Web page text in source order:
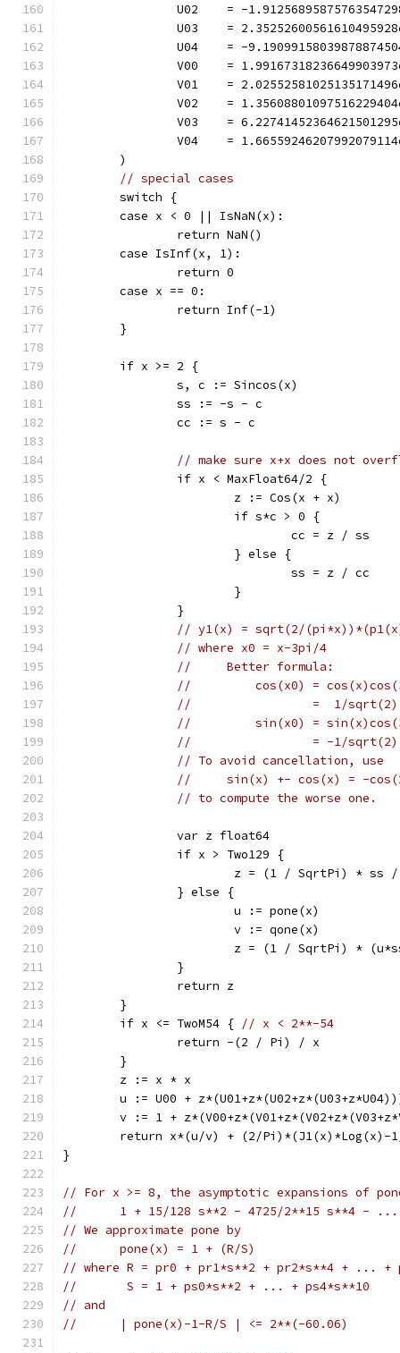
U02    = -
U03    =
U04    = -
V00    =
V01    =
V02    =
V03    =
V04    =
	)
// special cases
	switch {
	case x < 0 || IsNaN(x):
		return NaN()
	case IsInf(x, 1):
		return 0
	case x == 0:
		return Inf(-1)
	}
	if x >= 2 {
		s, c := Sincos(x)
		ss := -s - c
		cc := s - c
// make sure x+x does not
		if x < MaxFloat64/2 {
			z := Cos(x + x)
			if s*c > 0 {
				cc = z / ss
			} else {
				ss = z / cc
			}
		}
// y1(x) = sqrt(2/
// where x0 = x-3pi/4
//     Better formula:
//         cos(x0) =
//                 =  1/sqrt(2)
//         sin(x0) =
//                 = -1/sqrt(2)
// To avoid cancellation, use
//     sin(x) +- cos(x) = -
// to compute the worse one.
		var z float64
		if x > Two129 {
z = (1 / SqrtPi) * ss
		} else {
			u := pone(x)
			v := qone(x)
z = (1 / SqrtPi) *
		}
		return z
	}
	if x <= TwoM54 {
// x < 2**-54
		return -(2 / Pi) / x
	}
	z := x * x
u := U00 +
v := 1 +
return x*(u/v) + (2/Pi)*(J1(x)*Log(x)-
}
// For x >= 8, the asymptotic expansions of
//      1 + 15/128 s**2 - 4725/2**15 s**4 -
// We approximate pone by
//      pone(x) = 1 + (R/S)
// where R = pr0 + pr1*s**2 + pr2*s**4 + ... +
//       S = 1 + ps0*s**2 + ... + ps4*s**10
// and
//      | pone(x)-1-R/S | <= 2**(-60.06)